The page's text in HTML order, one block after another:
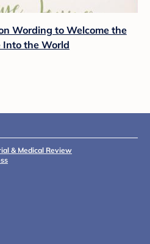
Wording to Welcome the
Into the World
& Medical Review